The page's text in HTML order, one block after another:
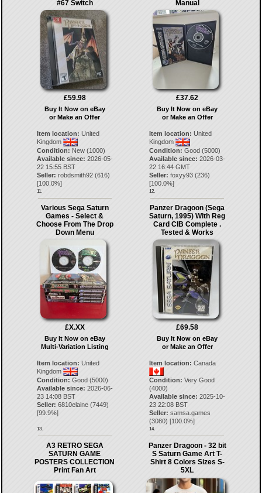
#67 Switch
£59.98
Buy It Now on eBay
or Make an Offer
Item location: United
Kingdom
Condition: New (1000)
Available since: 2026-05-
22 15:55 BST
Seller: robdsmith92(616)
[100.0%]
11.
Manual
£37.62
Buy It Now on eBay
or Make an Offer
Item location: United
Kingdom
Condition: Good (5000)
Available since: 2026-03-
22 16:44 GMT
Seller: foxyy93 (236)
[100.0%]
12.
Various Sega Saturn
Games - Select &
Choose From The Drop
Down Menu
£X.XX
Buy It Now on eBay
Multi-Variation Listing
Item location: United
Kingdom
Condition: Good (5000)
Available since: 2026-06-
23 14:08 BST
Seller: 6810elaine(7449)
[99.9%]
13.
Panzer Dragoon (Sega
Saturn, 1995) With Reg
Card CIB Complete .
Tested & Works
£69.58
Buy It Now on eBay
or Make an Offer
Item location: Canada
Condition: Very Good
(4000)
Available since: 2025-10-
23 22:08 BST
Seller: samsa.games
(3080) [100.0%]
14.
A3 RETRO SEGA
SATURN GAME
POSTERS COLLECTION
Print Fan Art
Panzer Dragoon - 32 bit
S Saturn Game Art T-
Shirt 8 Colors Sizes S-
5XL